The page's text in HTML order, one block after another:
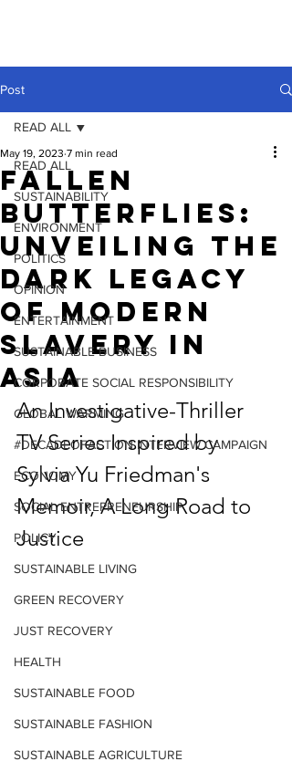
Post
READ ALL
SUSTAINABILITY
ENVIRONMENT
POLITICS
OPINION
ENTERTAINMENT
SUSTAINABLE BUSINESS
CORPORATE SOCIAL RESPONSIBILITY
GLOBAL WARMING
#DECADEOFACTION INTERVIEW CAMPAIGN
ECONOMY
SOCIAL ENTREPRENEURSHIP
POLICY
SUSTAINABLE LIVING
GREEN RECOVERY
JUST RECOVERY
HEALTH
SUSTAINABLE FOOD
SUSTAINABLE FASHION
SUSTAINABLE AGRICULTURE
READ ALL
Fallen
Butterflies:
Unveiling the
Dark Legacy
of Modern
Slavery in
Asia
May 19, 2023 7 min read
An Investigative-Thriller
TV Series Inspired by
Sylvia Yu Friedman's
Memoir, A Long Road to
Justice